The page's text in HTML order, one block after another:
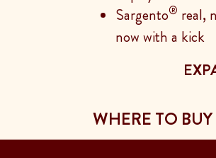
Sargento® real,
now with a kick
WHERE TO BUY